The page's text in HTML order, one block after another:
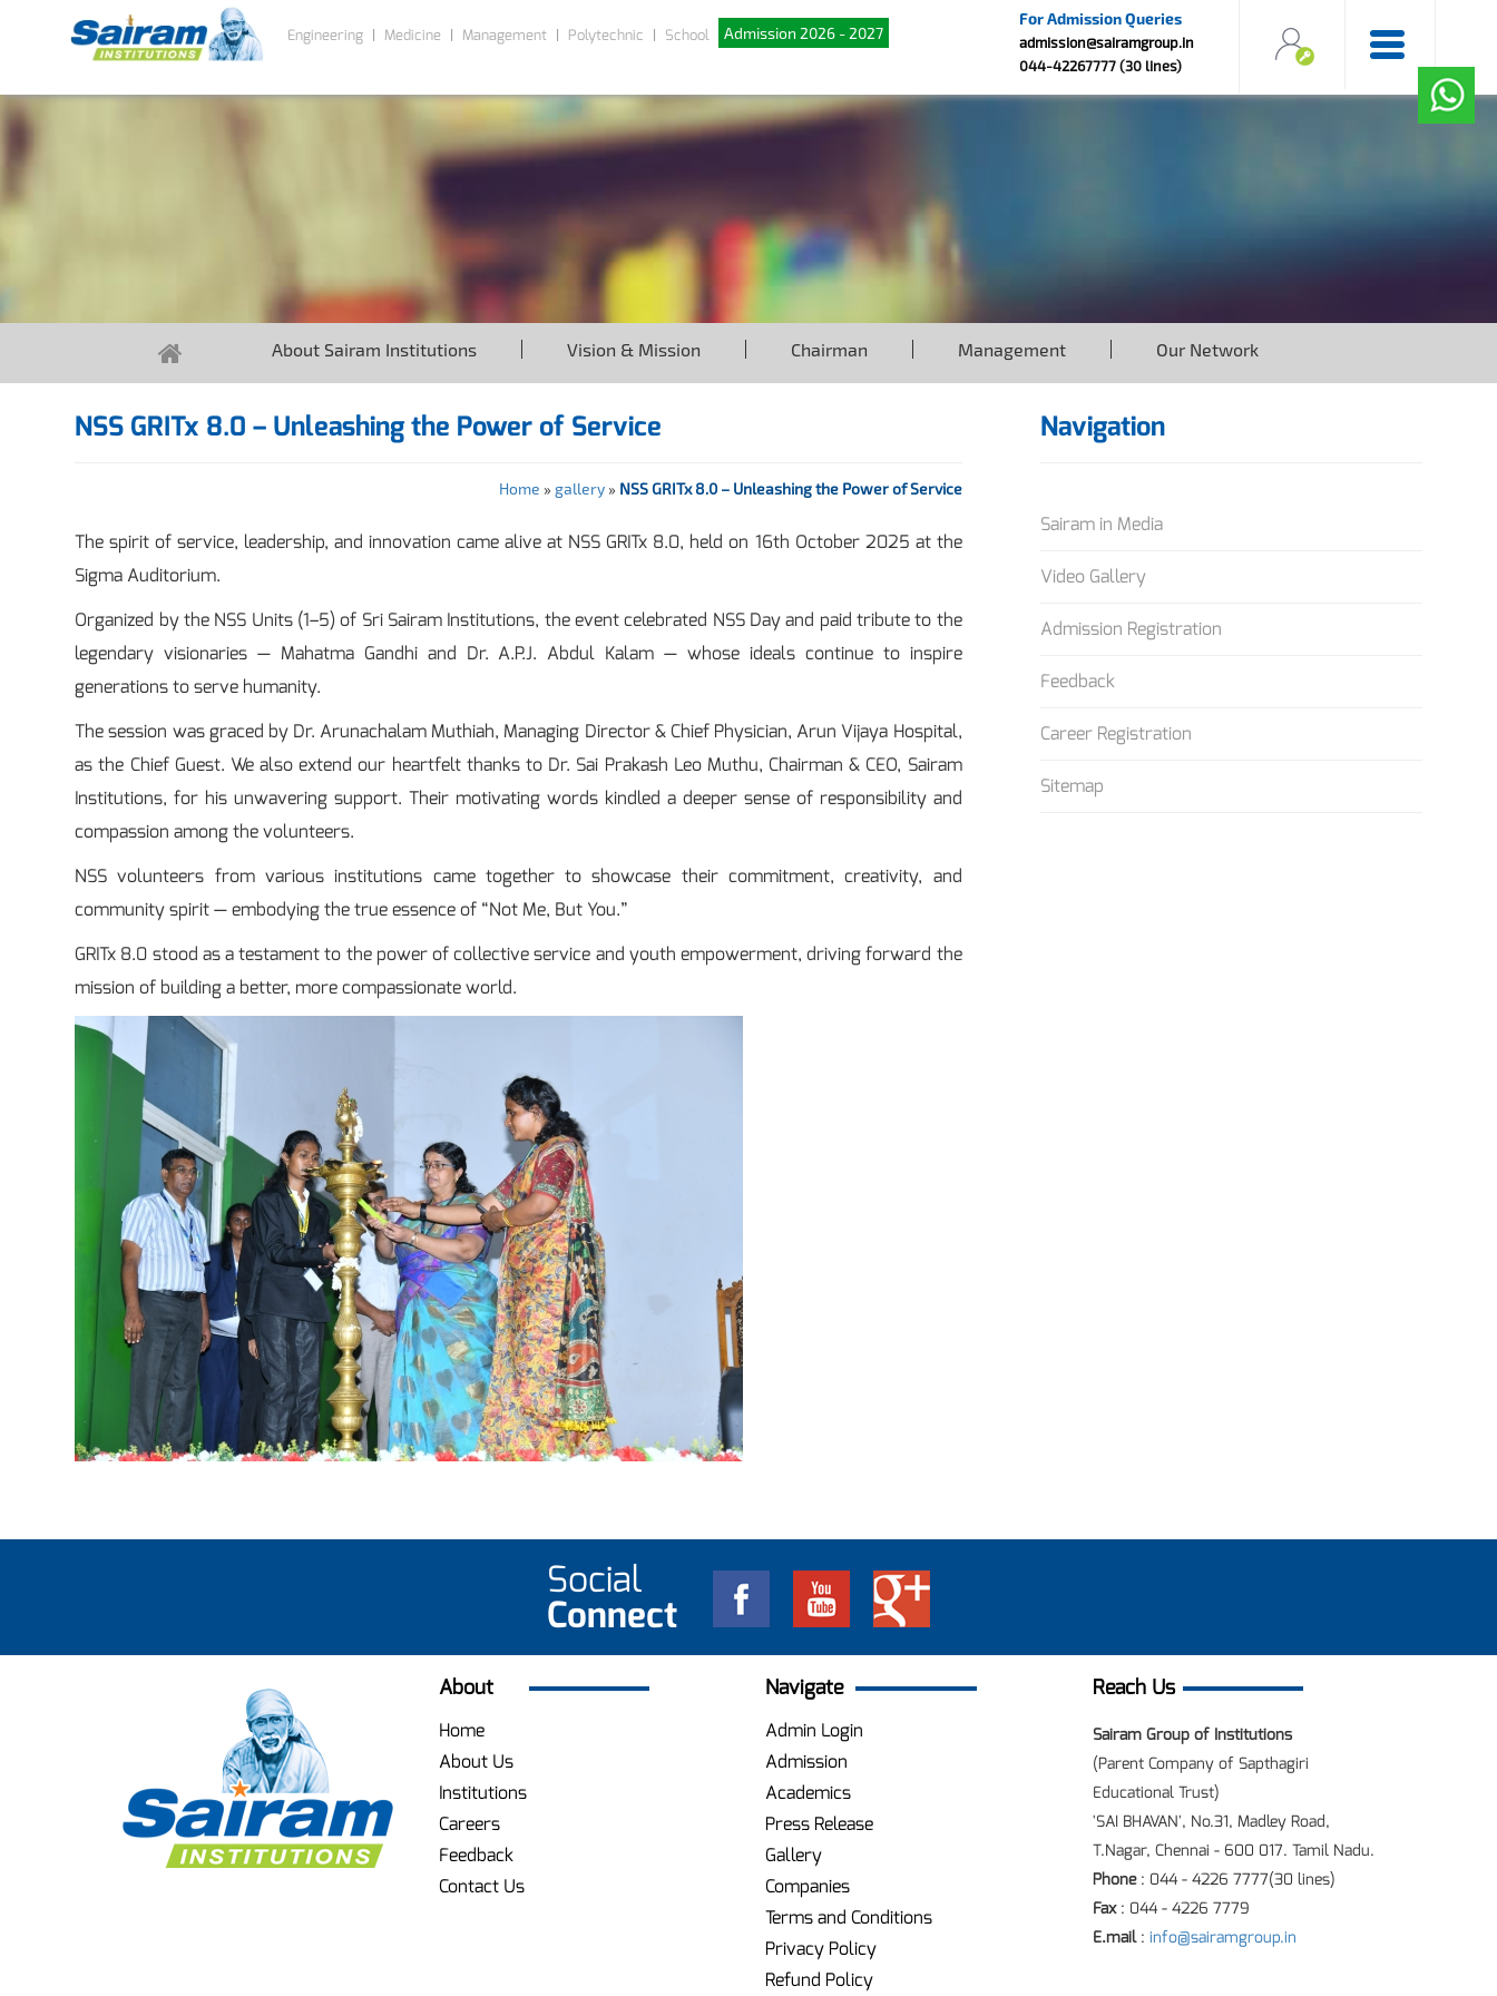
Engineering Medicine Management Polytechnic School Admission 2026 - 2027
For Admission Queries
admission@sairamgroup.in
044-42267777 (30 lines)
About Sairam Institutions Vision & Mission Chairman Management Our Network
NSS GRITx 8.0 – Unleashing the Power of Service
Home » gallery» NSS GRITx 8.0 – Unleashing the Power of Service
The spirit of service, leadership, and innovation came alive at NSS GRITx 8.0, held on 16th October 2025 at the
Sigma Auditorium.
Organized by the NSS Units (1–5) of Sri Sairam Institutions, the event celebrated NSS Day and paid tribute to the
legendary visionaries — Mahatma Gandhi and Dr. A.P.J. Abdul Kalam — whose ideals continue to inspire
generations to serve humanity.
The session was graced by Dr. Arunachalam Muthiah, Managing Director & Chief Physician, Arun Vijaya Hospital,
as the Chief Guest. We also extend our heartfelt thanks to Dr. Sai Prakash Leo Muthu, Chairman & CEO, Sairam
Institutions, for his unwavering support. Their motivating words kindled a deeper sense of responsibility and
compassion among the volunteers.
NSS volunteers from various institutions came together to showcase their commitment, creativity, and
community spirit — embodying the true essence of “Not Me, But You.”
GRITx 8.0 stood as a testament to the power of collective service and youth empowerment, driving forward the
mission of building a better, more compassionate world.
Navigation
Sairam in Media
Video Gallery
Admission Registration
Feedback
Career Registration
Sitemap
Social
Connect
About
Home
About Us
Institutions
Careers
Feedback
Contact Us
Navigate
Admin Login
Admission
Academics
Press Release
Gallery
Companies
Terms and Conditions
Privacy Policy
Refund Policy
Reach Us
Sairam Group of Institutions
(Parent Company of Sapthagiri
Educational Trust)
'SAI BHAVAN', No.31, Madley Road,
T.Nagar, Chennai - 600 017. Tamil Nadu.
Phone : 044 - 4226 7777(30 lines)
Fax : 044 - 4226 7779
E.mail : info@sairamgroup.in